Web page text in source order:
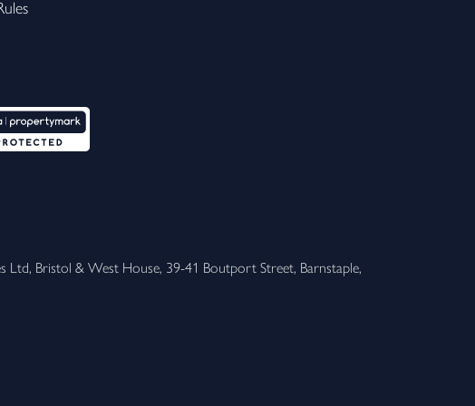
Ltd, Bristol & West House, 39-41 Boutport Street, Barnstaple,